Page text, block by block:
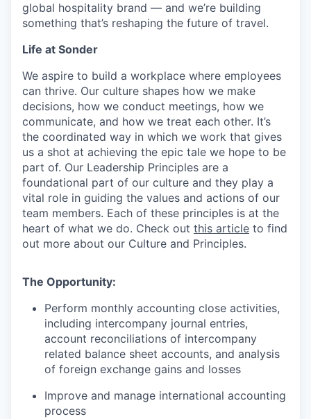
global hospitality brand — and we’re building
something that’s reshaping the future of travel.
Life at Sonder
We aspire to build a workplace where employees
can thrive. Our culture shapes how we make
decisions, how we conduct meetings, how we
communicate, and how we treat each other. It’s
the coordinated way in which we work that gives
us a shot at achieving the epic tale we hope to be
part of. Our Leadership Principles are a
foundational part of our culture and they play a
vital role in guiding the values and actions of our
team members. Each of these principles is at the
heart of what we do. Check out this article to find
out more about our Culture and Principles.
The Opportunity:
Perform monthly accounting close activities,
including intercompany journal entries,
account reconciliations of intercompany
related balance sheet accounts, and analysis
of foreign exchange gains and losses
Improve and manage international accounting
process